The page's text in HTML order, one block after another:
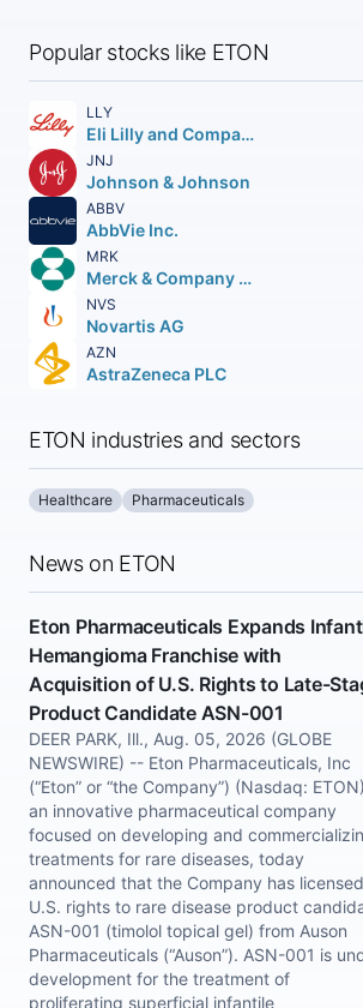
Popular stocks like ETON
LLY
Eli Lilly and Company
JNJ
Johnson & Johnson
ABBV
AbbVie Inc.
MRK
Merck & Company Inc.
NVS
Novartis AG
AZN
AstraZeneca PLC
ETON industries and sectors
Healthcare Pharmaceuticals
News on ETON
Eton Pharmaceuticals Expands
Hemangioma Franchise with
Acquisition of U.S. Rights to Late-
Product Candidate ASN-001
DEER PARK, Ill., Aug. 05, 2026 (GLOBE
NEWSWIRE) -- Eton Pharmaceuticals, Inc
(“Eton” or “the Company”) (Nasdaq:
an innovative pharmaceutical company
focused on developing and
treatments for rare diseases, today
announced that the Company has licensed
U.S. rights to rare disease product
ASN-001 (timolol topical gel) from Auson
Pharmaceuticals (“Auson”). ASN-001 is
development for the treatment of
proliferating superficial infantile